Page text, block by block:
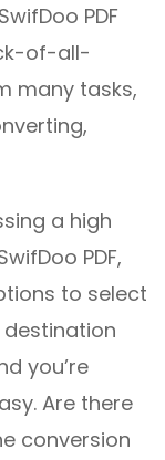
PDF
of-all-
many tasks,
a high
PDF,
to select
you’re
Are there
conversion